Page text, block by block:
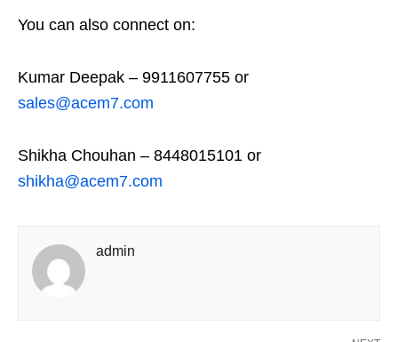
You can also connect on:
Kumar Deepak – 9911607755 or
sales@acem7.com
Shikha Chouhan – 8448015101 or
shikha@acem7.com
admin